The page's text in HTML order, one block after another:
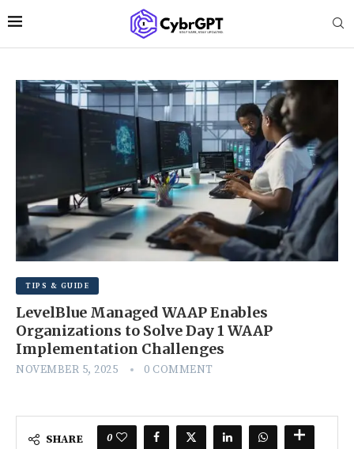
TIPS & GUIDE
LevelBlue Managed WAAP Enables
Organizations to Solve Day 1 WAAP
Implementation Challenges
NOVEMBER 5, 2025 0 COMMENT
SHARE 0